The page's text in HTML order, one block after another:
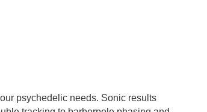
psychedelic needs. Sonic results